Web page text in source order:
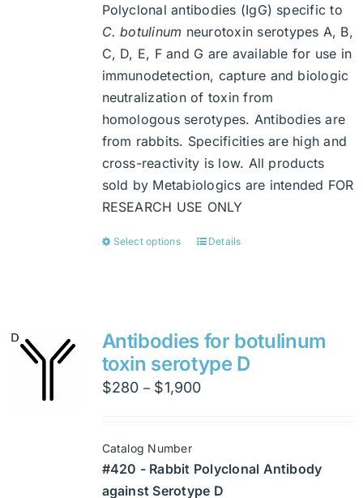
Polyclonal antibodies (IgG) specific to
C. botulinum neurotoxin serotypes A, B,
C, D, E, F and G are available for use in
immunodetection, capture and biologic
neutralization of toxin from
homologous serotypes. Antibodies are
from rabbits. Specificities are high and
cross-reactivity is low. All products
sold by Metabiologics are intended FOR
RESEARCH USE ONLY
Select options
This
variants.
The
options
may
on
the
Details
Antibodies for botulinum
toxin serotype D
$280 – $1,900Price
$1,900
Catalog Number
#420 - Rabbit Polyclonal Antibody
against Serotype D